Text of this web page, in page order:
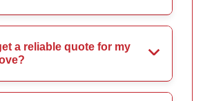
a reliable quote for my